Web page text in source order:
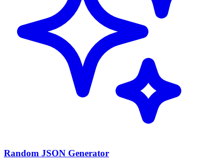
Random JSON Generator